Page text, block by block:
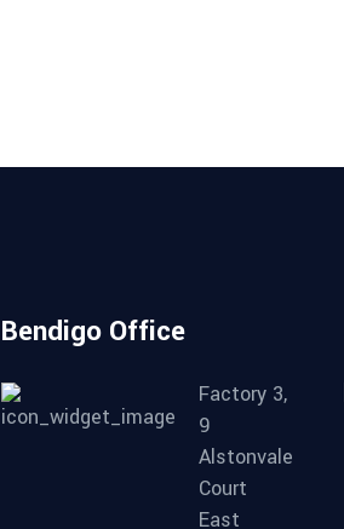
Bendigo Office
Factory 3,
9
Alstonvale
Court
East